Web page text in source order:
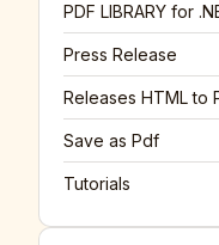
PDF LIBRARY for
Press Release
Releases HTML to
Save as Pdf
Tutorials